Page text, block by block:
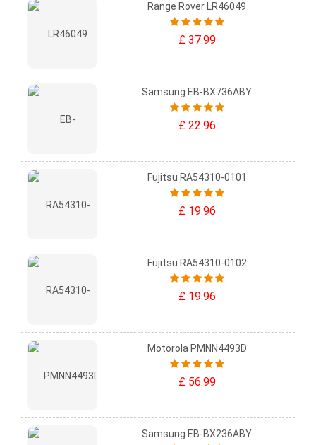
Range Rover LR46049
£ 37.99
Samsung EB-BX736ABY
£ 22.96
Fujitsu RA54310-0101
£ 19.96
Fujitsu RA54310-0102
£ 19.96
Motorola PMNN4493D
£ 56.99
Samsung EB-BX236ABY